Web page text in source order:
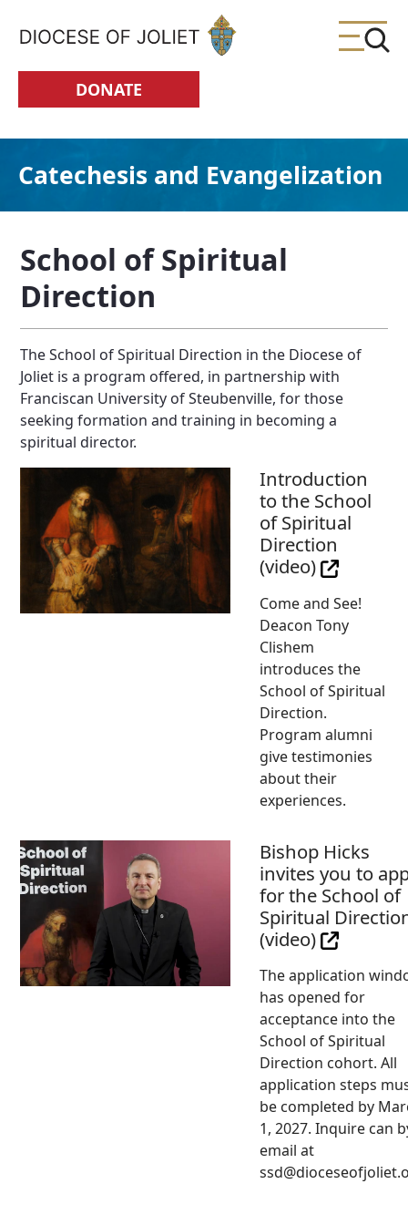
Skip to Main Content
DONATE
Catechesis and Evangelization
School of Spiritual
Direction
The School of Spiritual Direction in the Diocese of
Joliet is a program offered, in partnership with
Franciscan University of Steubenville, for those
seeking formation and training in becoming a
spiritual director.
Introduction
to the School
of Spiritual
Direction
(video)
Come and See!
Deacon Tony
Clishem
introduces the
School of Spiritual
Direction.
Program alumni
give testimonies
about their
experiences.
Bishop Hicks
invites you to
for the School of
Spiritual
(video)
The application
has opened for
acceptance into the
School of Spiritual
Direction cohort. All
application steps
be completed by
1, 2027. Inquire can
email at